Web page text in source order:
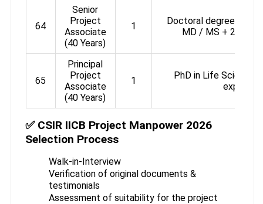
64
Senior
Project
Associate
(40 Years)
1
Doctoral degree in
MD / MS + 2
65
Principal
Project
Associate
(40 Years)
1
PhD in Life Science
✅ CSIR IICB Project Manpower 2026
Selection Process
Walk-in-Interview
Verification of original documents &
testimonials
Assessment of suitability for the project